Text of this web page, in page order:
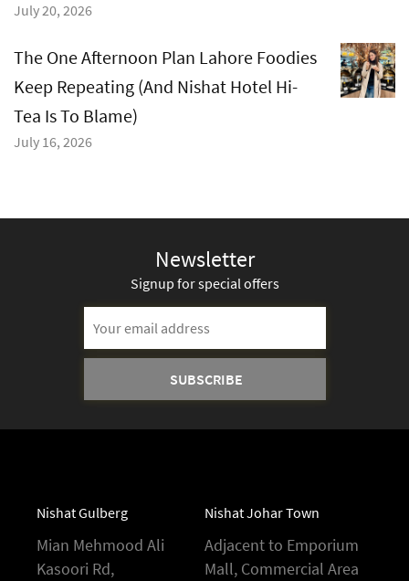
July 20, 2026
The One Afternoon Plan Lahore Foodies
Keep Repeating (And Nishat Hotel Hi-
Tea Is To Blame)
July 16, 2026
Newsletter
Signup for special offers
Nishat Gulberg
Mian Mehmood Ali
Kasoori Rd,
Nishat Johar Town
Adjacent to Emporium
Mall, Commercial Area